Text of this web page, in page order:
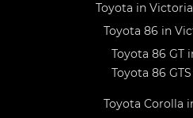
Toyota in Victoria
Toyota 86 in
Toyota 86 GT
Toyota 86
Toyota Corolla